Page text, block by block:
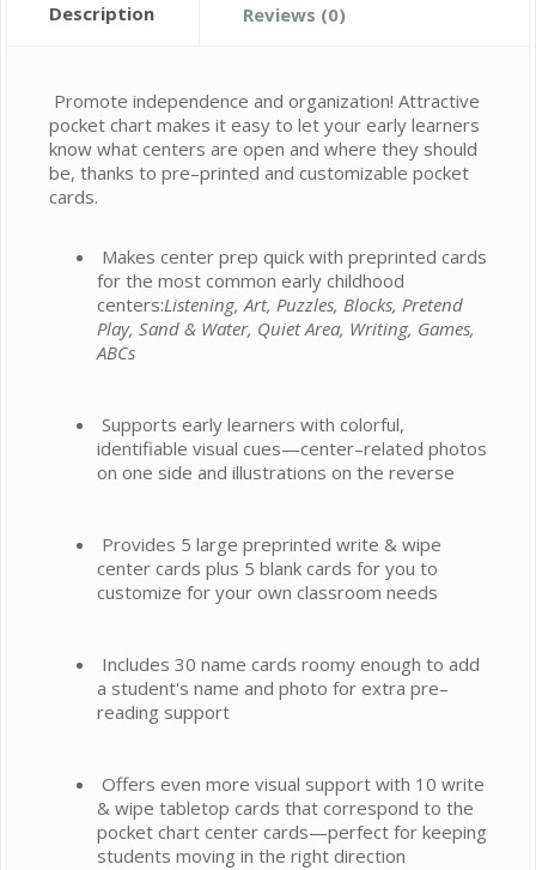
Description Reviews (0)
Promote independence and organization! Attractive
pocket chart makes it easy to let your early learners
know what centers are open and where they should
be, thanks to pre–printed and customizable pocket
cards.
Makes center prep quick with preprinted cards
for the most common early childhood
centers:Listening, Art, Puzzles, Blocks, Pretend
Play, Sand & Water, Quiet Area, Writing, Games,
ABCs
Supports early learners with colorful,
identifiable visual cues—center–related photos
on one side and illustrations on the reverse
Provides 5 large preprinted write & wipe
center cards plus 5 blank cards for you to
customize for your own classroom needs
Includes 30 name cards roomy enough to add
a student's name and photo for extra pre–
reading support
Offers even more visual support with 10 write
& wipe tabletop cards that correspond to the
pocket chart center cards—perfect for keeping
students moving in the right direction